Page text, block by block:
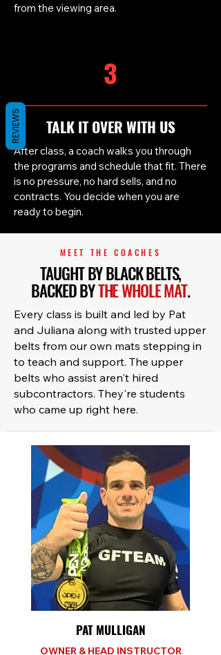
from the viewing area.
3
TALK IT OVER WITH US
After class, a coach walks you through
the programs and schedule that fit. There
is no pressure, no hard sells, and no
contracts. You decide when you are
ready to begin.
MEET THE COACHES
TAUGHT BY BLACK BELTS,
BACKED BYTHE WHOLE MAT.
Every class is built and led by Pat
and Juliana along with trusted upper
belts from our own mats stepping in
to teach and support. The upper
belts who assist aren't hired
subcontractors. They're students
who came up right here.
PAT MULLIGAN
OWNER & HEAD INSTRUCTOR
REVIEWS